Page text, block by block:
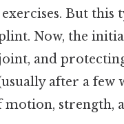
But this
Now, the
and
after a few
strength,